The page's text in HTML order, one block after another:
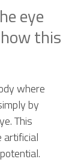
eye
this
where
by
This
artificial